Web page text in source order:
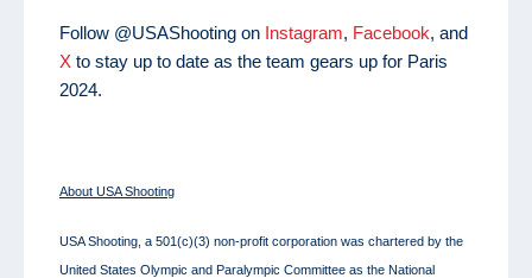
Follow @USAShooting on Instagram, Facebook, and
X to stay up to date as the team gears up for Paris
2024.
About USA Shooting
USA Shooting, a 501(c)(3) non-profit corporation was chartered by the
United States Olympic and Paralympic Committee as the National